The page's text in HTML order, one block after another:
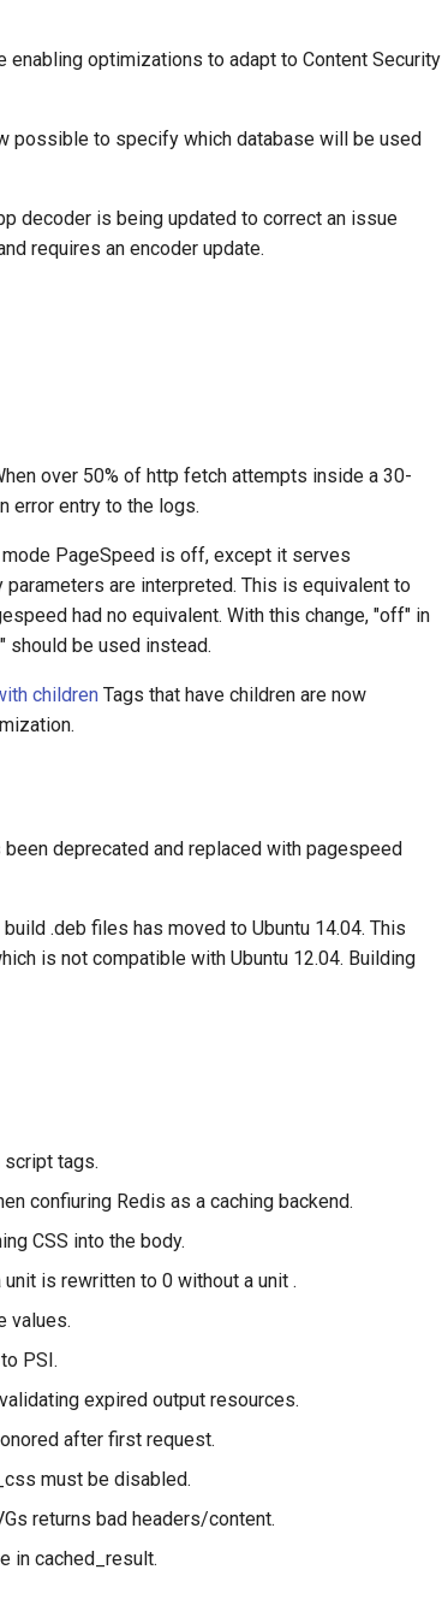
enabling optimizations to adapt to Content Security
possible to specify which database will be used
decoder is being updated to correct an issue
requires an encoder update.
over 50% of http fetch attempts inside a 30-
error entry to the logs.
PageSpeed is off, except it serves
are interpreted. This is equivalent to
had no equivalent. With this change, "off" in
should be used instead.
children Tags that have children are now
deprecated and replaced with pagespeed
.deb files has moved to Ubuntu 14.04. This
is not compatible with Ubuntu 12.04. Building
tags.
confiuring Redis as a caching backend.
CSS into the body.
is rewritten to 0 without a unit .
values.
PSI.
expired output resources.
after first request.
must be disabled.
returns bad headers/content.
in cached_result.